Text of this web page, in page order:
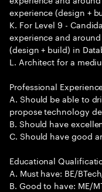
experience (design +
K. For Level 9 -
experience and
(design + build) in
L. Architect for a
Professional
A. Should be able to
propose technology
B. Should have
C. Should have good
Educational
A. Must have: BE/
B. Good to have: ME/